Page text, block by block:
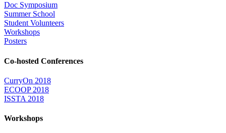
Doc Symposium
Summer School
Student Volunteers
Workshops
Posters
Co-hosted Conferences
CurryOn 2018
ECOOP 2018
ISSTA 2018
Workshops